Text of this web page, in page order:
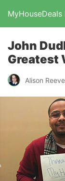
MyHouseDeals
John
Greatest
Alison